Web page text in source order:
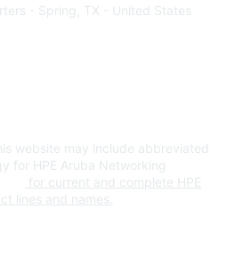
- Spring, TX - United States
website may include abbreviated
for HPE Aruba Networking
for current and complete HPE
lines and names.